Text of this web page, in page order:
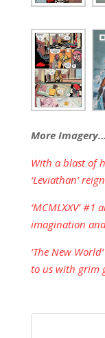
More Imagery…
With a blast of
‘Leviathan’
‘MCMLXXV’
imagination
‘The New
to us with grim